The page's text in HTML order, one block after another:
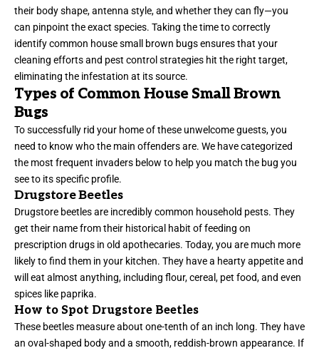
their body shape, antenna style, and whether they can fly—you
can pinpoint the exact species. Taking the time to correctly
identify common house small brown bugs ensures that your
cleaning efforts and pest control strategies hit the right target,
eliminating the infestation at its source.
Types of Common House Small Brown
Bugs
To successfully rid your home of these unwelcome guests, you
need to know who the main offenders are. We have categorized
the most frequent invaders below to help you match the bug you
see to its specific profile.
Drugstore Beetles
Drugstore beetles are incredibly common household pests. They
get their name from their historical habit of feeding on
prescription drugs in old apothecaries. Today, you are much more
likely to find them in your kitchen. They have a hearty appetite and
will eat almost anything, including flour, cereal, pet food, and even
spices like paprika.
How to Spot Drugstore Beetles
These beetles measure about one-tenth of an inch long. They have
an oval-shaped body and a smooth, reddish-brown appearance. If